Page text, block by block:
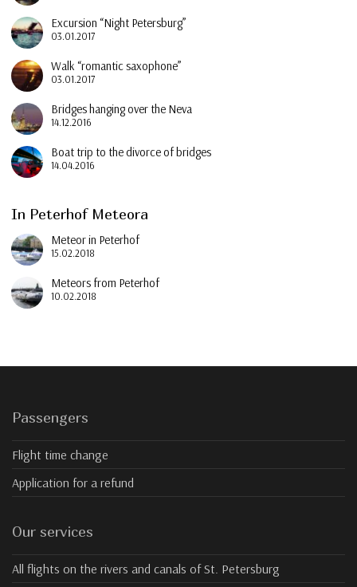
Excursion “Night Petersburg”
03.01.2017
Walk “romantic saxophone”
03.01.2017
Bridges hanging over the Neva
14.12.2016
Boat trip to the divorce of bridges
14.04.2016
In Peterhof Meteora
Meteor in Peterhof
15.02.2018
Meteors from Peterhof
10.02.2018
Passengers
Flight time change
Application for a refund
Our services
All flights on the rivers and canals of St. Petersburg